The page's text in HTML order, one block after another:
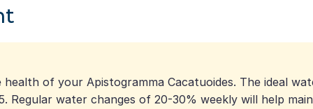
of your Apistogramma Cacatuoides. The ideal
Regular water changes of 20-30% weekly will help